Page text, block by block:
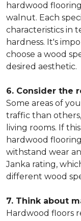
hardwood
walnut. Each
characteristics in
hardness. It's
choose a wood
desired aesthetic.
6. Consider the
Some areas of
traffic than
living rooms. If
hardwood
withstand wear
Janka rating,
different wood
7. Think about
Hardwood floors